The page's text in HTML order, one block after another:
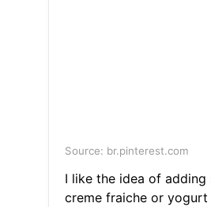
Source: br.pinterest.com
I like the idea of adding
creme fraiche or yogurt